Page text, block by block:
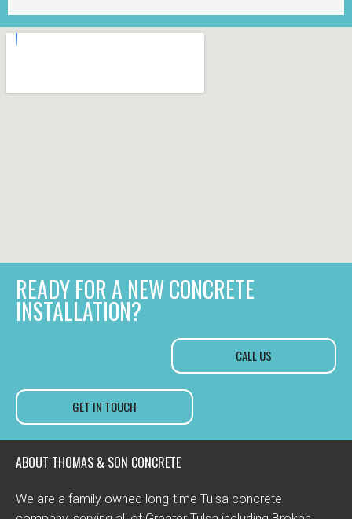
READY FOR A NEW CONCRETE
INSTALLATION?
CALL US
GET IN TOUCH
ABOUT THOMAS & SON CONCRETE
We are a family owned long-time Tulsa concrete